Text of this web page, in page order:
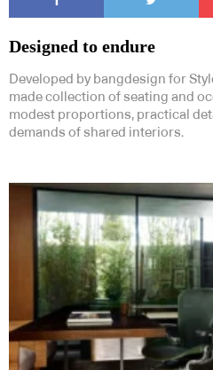
Designed to endure
Developed by bangdesign for
made collection of seating and
modest proportions, practical
demands of shared interiors.